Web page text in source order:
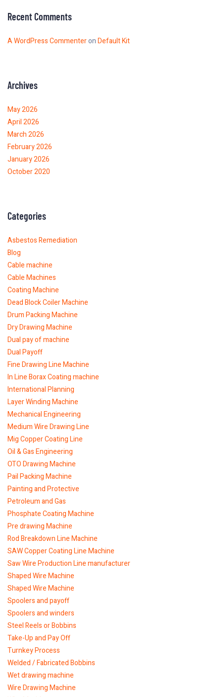
Recent Comments
A WordPress CommenteronDefault Kit
Archives
May 2026
April 2026
March 2026
February 2026
January 2026
October 2020
Categories
Asbestos Remediation
Blog
Cable machine
Cable Machines
Coating Machine
Dead Block Coiler Machine
Drum Packing Machine
Dry Drawing Machine
Dual pay of machine
Dual Payoff
Fine Drawing Line Machine
In Line Borax Coating machine
International Planning
Layer Winding Machine
Mechanical Engineering
Medium Wire Drawing Line
Mig Copper Coating Line
Oil & Gas Engineering
OTO Drawing Machine
Pail Packing Machine
Painting and Protective
Petroleum and Gas
Phosphate Coating Machine
Pre drawing Machine
Rod Breakdown Line Machine
SAW Copper Coating Line Machine
Saw Wire Production Line manufacturer
Shaped Wire Machine
Shaped Wire Machine
Spoolers and payoff
Spoolers and winders
Steel Reels or Bobbins
Take-Up and Pay Off
Turnkey Process
Welded / Fabricated Bobbins
Wet drawing machine
Wire Drawing Machine